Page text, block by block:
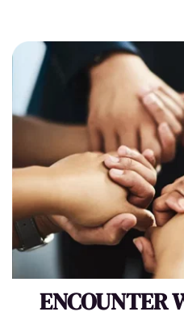
ENCOUNTER